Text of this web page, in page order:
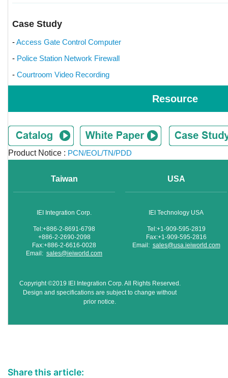
Case Study
-Access Gate Control Computer
- Police Station Network Firewall
- Courtroom Video Recording
Resource
Product Notice : PCN/EOL/TN/PDD
Taiwan
IEI Integration Corp.
Tel:+886-2-8691-6798
+886-2-2690-2098
Fax:+886-2-6616-0028
Email: sales@ieiworld.com
USA
IEI Technology USA
Tel:+1-909-595-2819
Fax:+1-909-595-2816
Email: sales@usa.ieiworld.com
Copyright ©2019 IEI Integration Corp. All Rights Reserved.
Design and specifications are subject to change without
prior notice.
Share this article: